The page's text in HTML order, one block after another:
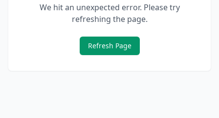
We hit an unexpected error. Please try
refreshing the page.
Refresh Page